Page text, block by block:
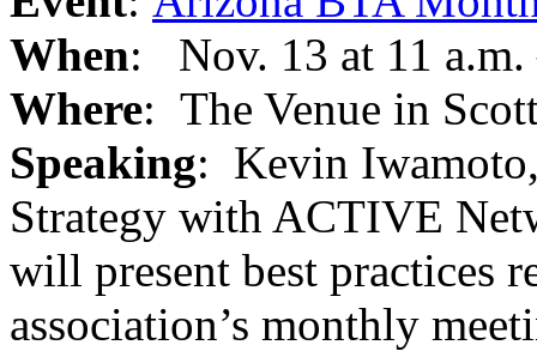
When: Nov. 13 at 11 a.m.
Where: The Venue in
Speaking: Kevin
Strategy with ACTIVE
will present best practices
association’s monthly